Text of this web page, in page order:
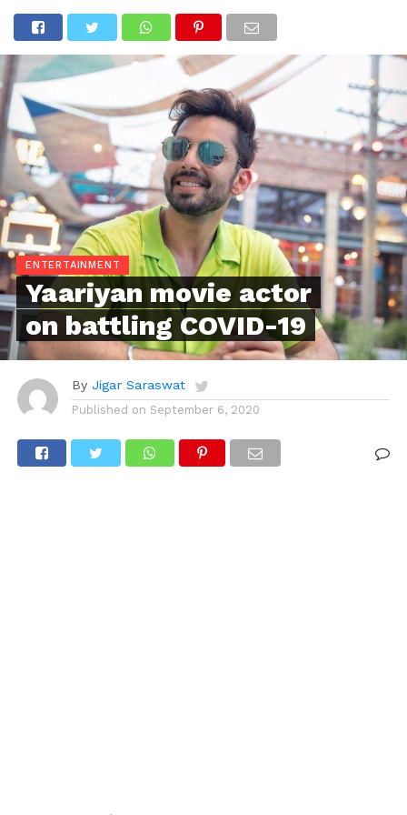
ENTERTAINMENT
Yaariyan movie actor
on battling COVID-19
By Jigar Saraswat
Published on September 6, 2020